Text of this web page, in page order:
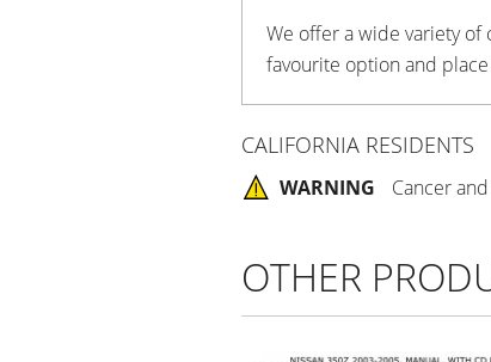
We offer a wide variety of
favourite option and
CALIFORNIA RESIDENTS
WARNING Cancer
OTHER